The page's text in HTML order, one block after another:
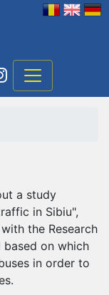
a study
in Sibiu",
the Research
based on which
in order to